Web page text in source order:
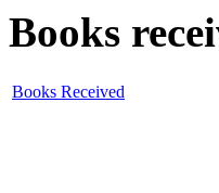
Books
Books Received